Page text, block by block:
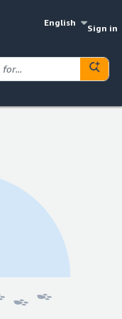
English
Sign in